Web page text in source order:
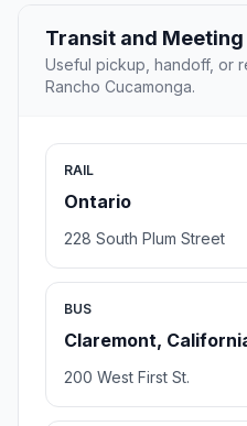
Transit and Meeting
Useful pickup, handoff, or
Rancho Cucamonga.
RAIL
Ontario
228 South Plum Street
BUS
Claremont,
200 West First St.